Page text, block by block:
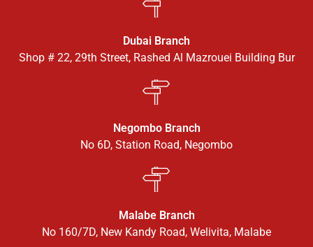
Dubai Branch
Shop # 22, 29th Street, Rashed Al Mazrouei Building Bur
Negombo Branch
No 6D, Station Road, Negombo
Malabe Branch
No 160/7D, New Kandy Road, Welivita, Malabe